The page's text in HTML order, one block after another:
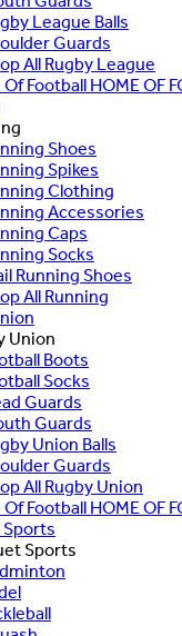
League Balls
Guards
All Rugby League
HOME OF
Shoes
Spikes
Clothing
Accessories
Caps
Socks
Running Shoes
All Running
Union
Boots
Socks
Guards
Guards
Union Balls
Guards
All Rugby Union
HOME OF
Sports
Sports